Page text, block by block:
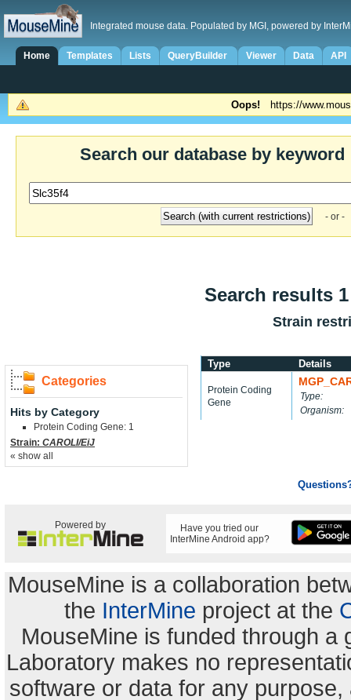
Integrated mouse data. Populated by MGI, powered by
Home Templates Lists QueryBuilder Viewer Data API
Oops! https://
Search our database by keyword
- or -
Search results
Strain
Categories
Hits by Category
Protein Coding Gene: 1
Strain: CAROLI/EiJ
« show all
Type Details
Protein Coding
Gene
Type:
Organism:
Powered by
Have you tried our
InterMine Android app?
MouseMine is a collaboration
the InterMine project at the
MouseMine is funded through a
Laboratory makes no
software or data for any